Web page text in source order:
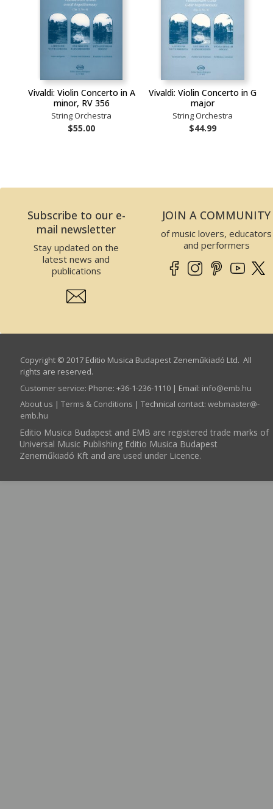
Vivaldi: Violin Concerto in A
minor, RV 356
String Orchestra
$55.00
Vivaldi: Violin Concerto in G
major
String Orchestra
$44.99
Subscribe to our e-
mail newsletter
Stay updated on the
latest news and
publications
JOIN A COMMUNITY
of music lovers, educators
and performers
Copyright © 2017 Editio Musica Budapest Zeneműkiadó Ltd. All
rights are reserved.
Customer service: Phone: +36-1-236-1110 | Email: info­@­emb.hu
About us | Terms & Conditions | Technical contact: webmaster­@­
emb.hu
Editio Musica Budapest and EMB are registered trade marks of
Universal Music Publishing Editio Musica Budapest
Zeneműkiadó Kft and are used under Licence.